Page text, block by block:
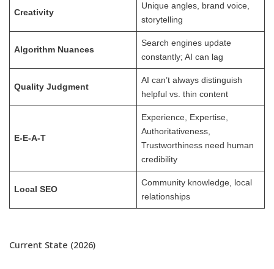
Creativity
Unique angles, brand voice,
storytelling
Algorithm Nuances
Search engines update
constantly; AI can lag
Quality Judgment
AI can’t always distinguish
helpful vs. thin content
E-E-A-T
Experience, Expertise,
Authoritativeness,
Trustworthiness need human
credibility
Local SEO
Community knowledge, local
relationships
Current State (2026)